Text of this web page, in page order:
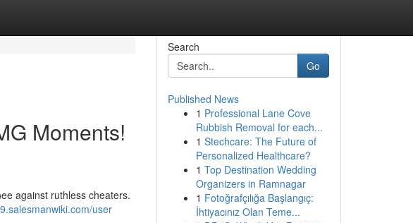
Moments!
against ruthless cheaters.
user
Search
Go
Published News
1 Professional Lane Cove
Rubbish Removal for each...
1 Stechcare: The Future of
Personalized Healthcare?
1 Top Destination Wedding
Organizers in Ramnagar
1 Fotoğrafçılığa Başlangıç:
İhtiyacınız Olan Teme...